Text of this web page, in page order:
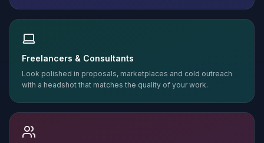
Freelancers & Consultants
Look polished in proposals, marketplaces and cold outreach
with a headshot that matches the quality of your work.